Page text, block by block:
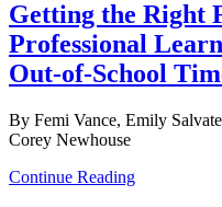
Getting the Right
Professional
Out-of-School
By Femi Vance, Emily
Corey Newhouse
Continue Reading